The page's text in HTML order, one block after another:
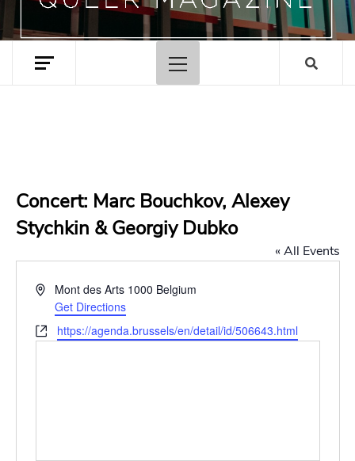
Primary
Menu
Concert: Marc Bouchkov, Alexey
Stychkin & Georgiy Dubko
« All Events
AddressMont des Arts 1000 Belgium
Get Directions
Websitehttps://agenda.brussels/en/detail/id/506643.html